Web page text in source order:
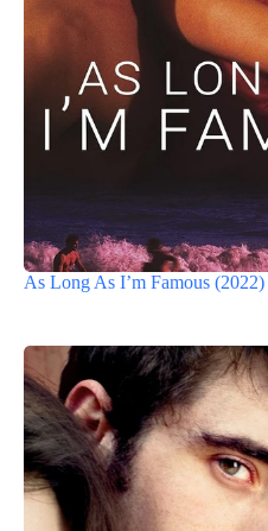
As Long As I’m Famous (2022)